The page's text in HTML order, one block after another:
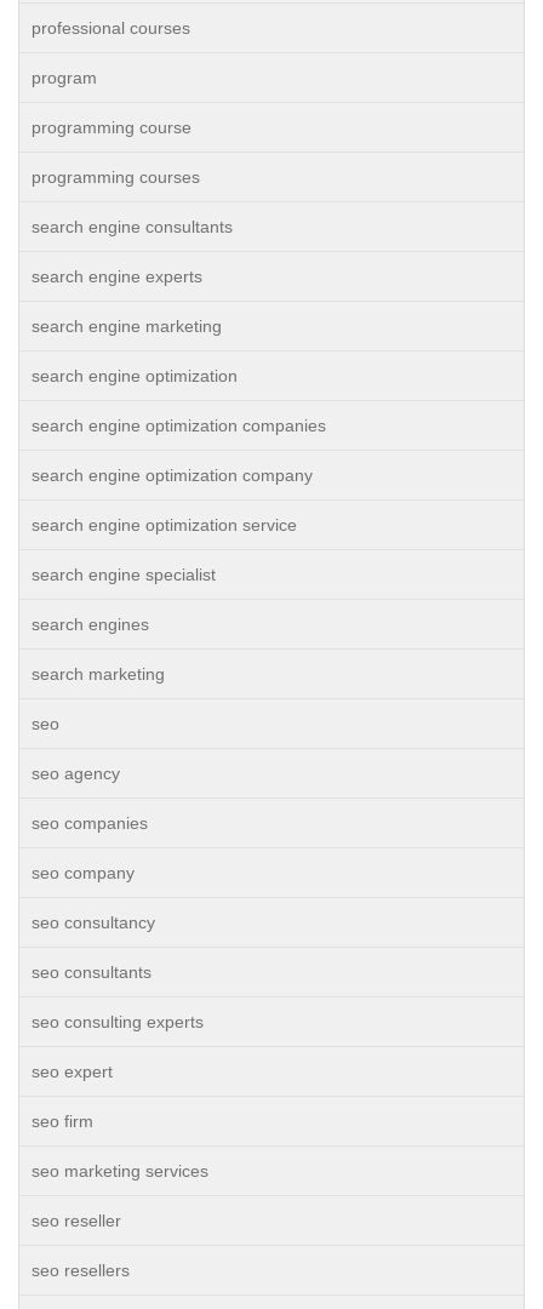
professional courses
program
programming course
programming courses
search engine consultants
search engine experts
search engine marketing
search engine optimization
search engine optimization companies
search engine optimization company
search engine optimization service
search engine specialist
search engines
search marketing
seo
seo agency
seo companies
seo company
seo consultancy
seo consultants
seo consulting experts
seo expert
seo firm
seo marketing services
seo reseller
seo resellers